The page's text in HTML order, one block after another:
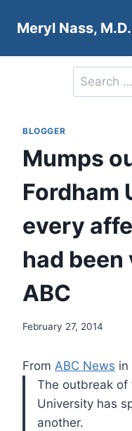
Meryl Nass, M.D.
Search
for:
BLOGGER
Mumps
every
had
ABC
February 27, 2014
From ABC News in
The outbreak of
University has
another.